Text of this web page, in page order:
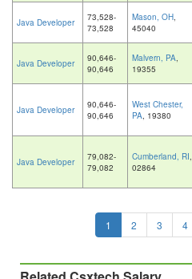
Java Developer
73,528-
73,528
Mason, OH,
45040
Java Developer
90,646-
90,646
Malvern, PA,
19355
Java Developer
90,646-
90,646
West Chester,
PA, 19380
Java Developer
79,082-
79,082
Cumberland, RI,
02864
1 2 3 4